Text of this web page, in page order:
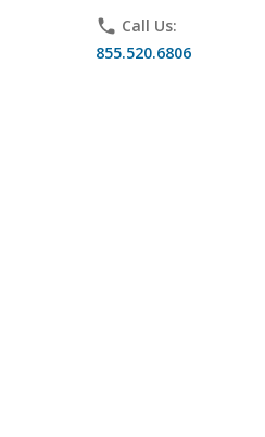
phone Call Us:
855.520.6806